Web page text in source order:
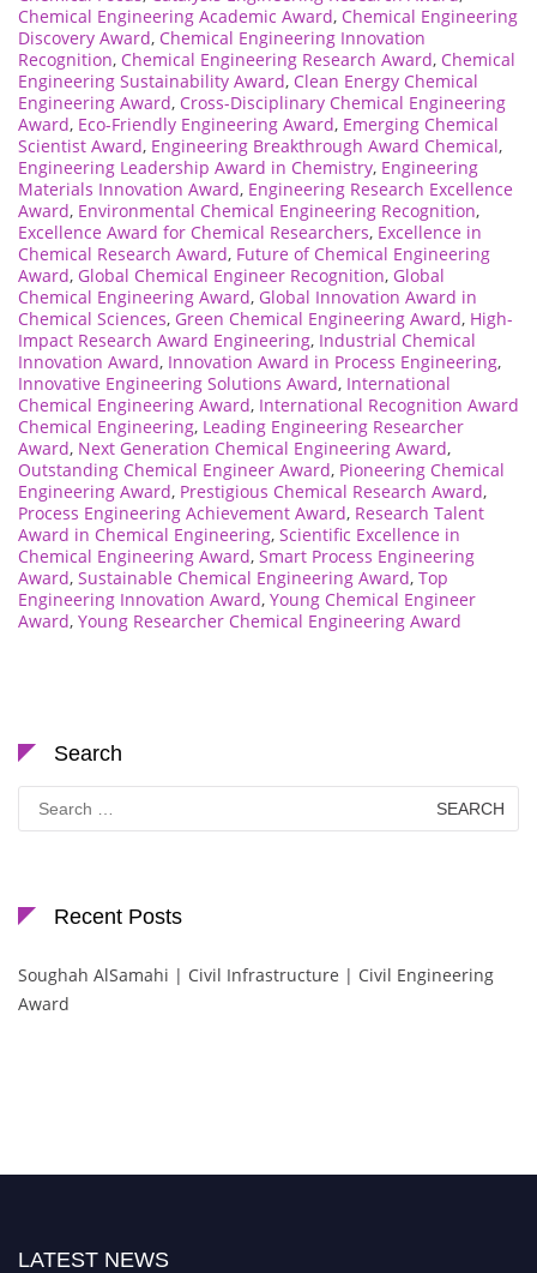
Chemical Engineering Academic Award, Chemical Engineering
Discovery Award, Chemical Engineering Innovation
Recognition, Chemical Engineering Research Award, Chemical
Engineering Sustainability Award, Clean Energy Chemical
Engineering Award, Cross-Disciplinary Chemical Engineering
Award, Eco-Friendly Engineering Award, Emerging Chemical
Scientist Award, Engineering Breakthrough Award Chemical,
Engineering Leadership Award in Chemistry, Engineering
Materials Innovation Award, Engineering Research Excellence
Award, Environmental Chemical Engineering Recognition,
Excellence Award for Chemical Researchers, Excellence in
Chemical Research Award, Future of Chemical Engineering
Award, Global Chemical Engineer Recognition, Global
Chemical Engineering Award, Global Innovation Award in
Chemical Sciences, Green Chemical Engineering Award, High-
Impact Research Award Engineering, Industrial Chemical
Innovation Award, Innovation Award in Process Engineering,
Innovative Engineering Solutions Award, International
Chemical Engineering Award, International Recognition Award
Chemical Engineering, Leading Engineering Researcher
Award, Next Generation Chemical Engineering Award,
Outstanding Chemical Engineer Award, Pioneering Chemical
Engineering Award, Prestigious Chemical Research Award,
Process Engineering Achievement Award, Research Talent
Award in Chemical Engineering, Scientific Excellence in
Chemical Engineering Award, Smart Process Engineering
Award, Sustainable Chemical Engineering Award, Top
Engineering Innovation Award, Young Chemical Engineer
Award, Young Researcher Chemical Engineering Award
Search
Search
for:
Recent Posts
Soughah AlSamahi | Civil Infrastructure | Civil Engineering
Award
LATEST NEWS